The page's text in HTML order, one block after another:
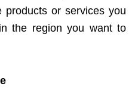
or services you
the region you want to